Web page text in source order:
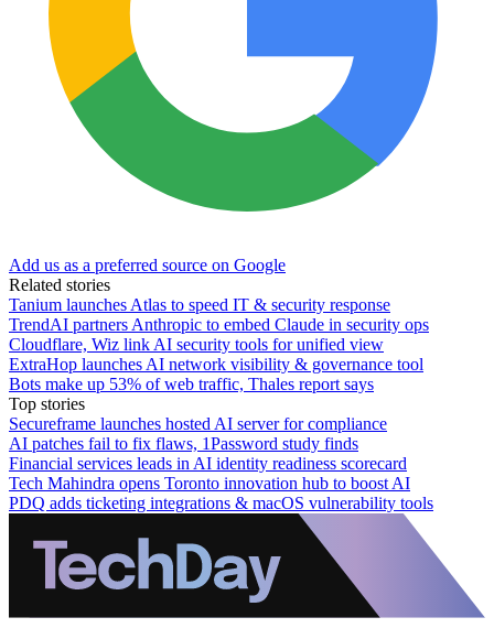
Add us as a preferred source on Google
Related stories
Tanium launches Atlas to speed IT & security response
TrendAI partners Anthropic to embed Claude in security ops
Cloudflare, Wiz link AI security tools for unified view
ExtraHop launches AI network visibility & governance tool
Bots make up 53% of web traffic, Thales report says
Top stories
Secureframe launches hosted AI server for compliance
AI patches fail to fix flaws, 1Password study finds
Financial services leads in AI identity readiness scorecard
Tech Mahindra opens Toronto innovation hub to boost AI
PDQ adds ticketing integrations & macOS vulnerability tools